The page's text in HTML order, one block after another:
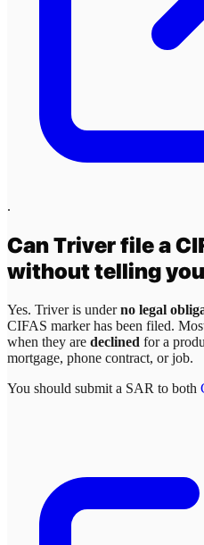
.
CanTriverfile a
without telling
Yes. Triveris underno legal
CIFAS marker has been filed.
when they are declined for a
mortgage, phone contract, or job.
You should submit a SAR to both